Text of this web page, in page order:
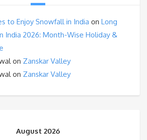
to Enjoy Snowfall in India on Long
India 2026: Month-Wise Holiday &
on Zanskar Valley
on Zanskar Valley
August 2026